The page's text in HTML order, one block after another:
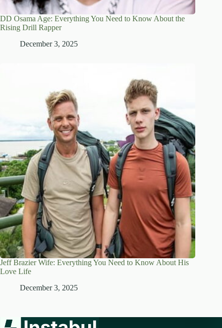
DD Osama Age: Everything You Need to Know About the
Rising Drill Rapper
December 3, 2025
Jeff Brazier Wife: Everything You Need to Know About His
Love Life
December 3, 2025